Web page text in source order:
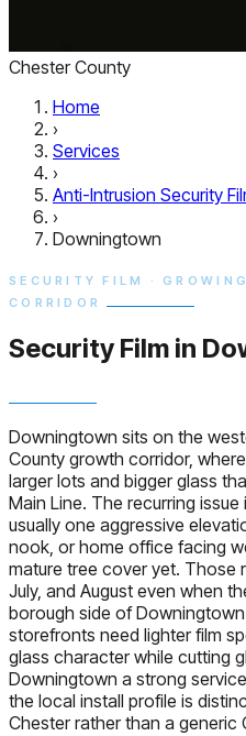
Chester County
Home
›
Services
›
Anti-Intrusion Security
›
Downingtown
SECURITY FILM ·
CORRIDOR
Security Film in
Downingtown sits on the
County growth corridor,
larger lots and bigger glass
Main Line. The recurring
usually one aggressive
nook, or home office facing
mature tree cover yet. Those
July, and August even when
borough side of
storefronts need lighter film
glass character while cutting
Downingtown a strong
the local install profile is
Chester rather than a generic